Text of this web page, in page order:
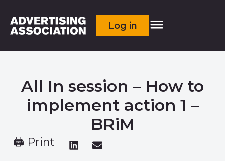
Log in
All In session – How to
implement action 1 –
BRiM
🖨 Print